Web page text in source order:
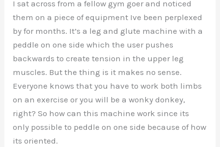
I sat across from a fellow gym goer and noticed
them on a piece of equipment Ive been perplexed
by for months. It’s a leg and glute machine with a
peddle on one side which the user pushes
backwards to create tension in the upper leg
muscles. But the thing is it makes no sense.
Everyone knows that you have to work both limbs
on an exercise or you will be a wonky donkey,
right? So how can this machine work since its
only possible to peddle on one side because of how
its oriented.